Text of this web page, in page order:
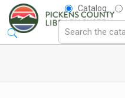
Catalog